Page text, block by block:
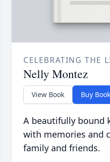
CELEBRATING THE
Nelly Montez
View Book Buy Book
A beautifully bound
with memories and
family and friends.